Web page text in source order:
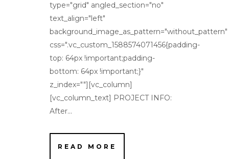
type="grid" angled_section="no"
text_align="left"
background_image_as_pattern="without_pattern"
css=".vc_custom_1588574071456{padding-
top: 64px !important;padding-
bottom: 64px !important;}"
z_index=""][vc_column]
[vc_column_text] PROJECT INFO:
After...
READ MORE